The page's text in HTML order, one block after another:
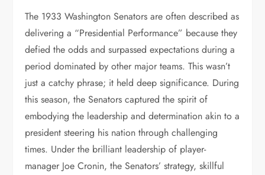
The 1933 Washington Senators are often described as
delivering a “Presidential Performance” because they
defied the odds and surpassed expectations during a
period dominated by other major teams. This wasn’t
just a catchy phrase; it held deep significance. During
this season, the Senators captured the spirit of
embodying the leadership and determination akin to a
president steering his nation through challenging
times. Under the brilliant leadership of player-
manager Joe Cronin, the Senators’ strategy, skillful